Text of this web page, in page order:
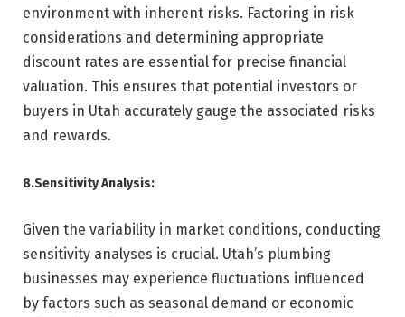
environment with inherent risks. Factoring in risk
considerations and determining appropriate
discount rates are essential for precise financial
valuation. This ensures that potential investors or
buyers in Utah accurately gauge the associated risks
and rewards.
8.Sensitivity Analysis:
Given the variability in market conditions, conducting
sensitivity analyses is crucial. Utah’s plumbing
businesses may experience fluctuations influenced
by factors such as seasonal demand or economic